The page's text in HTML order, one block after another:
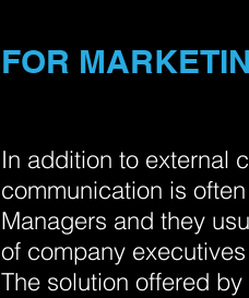
FOR
In addition to external
communication is
Managers and they
of company
The solution offered